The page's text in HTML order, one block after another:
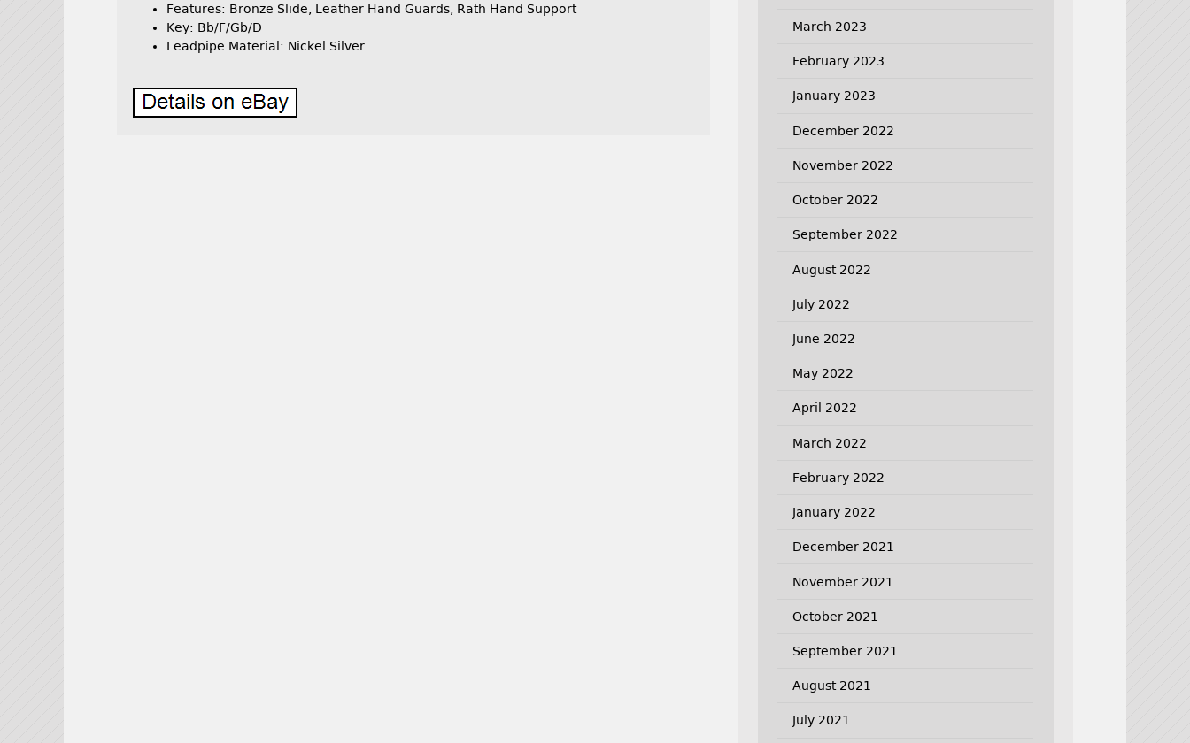
Features: Bronze Slide, Leather Hand Guards, Rath Hand Support
Key: Bb/F/Gb/D
Leadpipe Material: Nickel Silver
March 2023
February 2023
January 2023
December 2022
November 2022
October 2022
September 2022
August 2022
July 2022
June 2022
May 2022
April 2022
March 2022
February 2022
January 2022
December 2021
November 2021
October 2021
September 2021
August 2021
July 2021